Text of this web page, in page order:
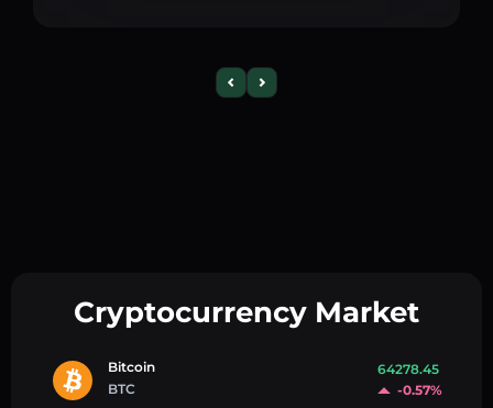
Cryptocurrency Market
Bitcoin
BTC
64278.45
-0.57%